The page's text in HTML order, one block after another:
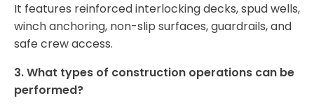
It features reinforced interlocking decks, spud wells,
winch anchoring, non-slip surfaces, guardrails, and
safe crew access.
3. What types of construction operations can be
performed?